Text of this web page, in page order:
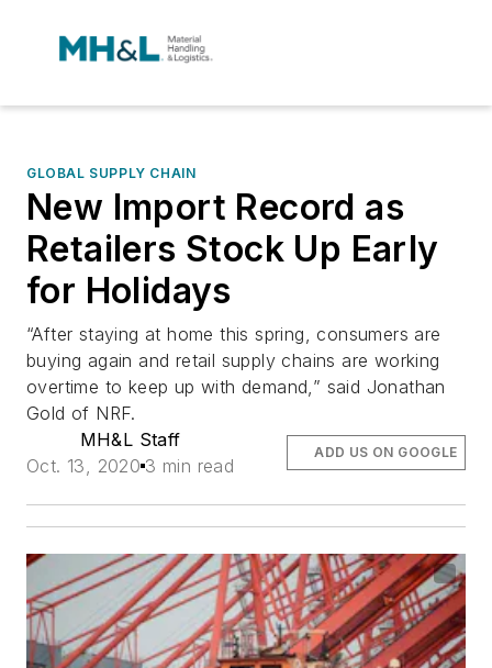
GLOBAL SUPPLY CHAIN
New Import Record as
Retailers Stock Up Early
for Holidays
“After staying at home this spring, consumers are
buying again and retail supply chains are working
overtime to keep up with demand,” said Jonathan
Gold of NRF.
MH&L Staff
Oct. 13, 2020 3 min read
ADD US ON GOOGLE